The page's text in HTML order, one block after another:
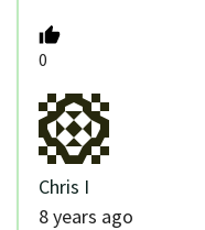
0
Chris I
8 years ago